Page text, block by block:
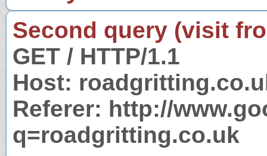
Second query (visit
GET / HTTP/1.1
Host:
Referer: http://
q=roadgritting.co.uk